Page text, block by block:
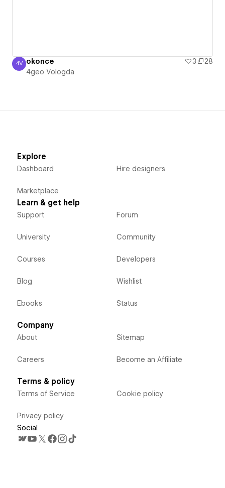
4geo Vologda
4V okonce 3
28
4geo Vologda
Explore
Dashboard
Marketplace
Hire designers
Learn & get help
Support
University
Courses
Blog
Ebooks
Forum
Community
Developers
Wishlist
Status
Company
About
Careers
Sitemap
Become an Affiliate
Terms & policy
Terms of Service
Privacy policy
Cookie policy
Social